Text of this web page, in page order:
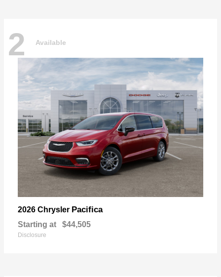
2 Available
2026 Chrysler Pacifica
Starting at $44,505
Disclosure